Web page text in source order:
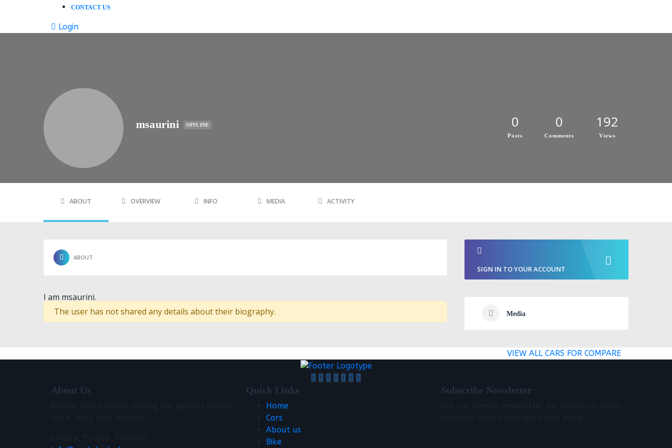
CONTACT US
Login
msaurini OFFLINE 0
Posts
0
Comments
192
Views
ABOUT OVERVIEW INFO MEDIA ACTIVITY
ABOUT
I am msaurini.
The user has not shared any details about their biography.
SIGN IN TO YOUR ACCOUNT
Media
VIEW ALL CARS FOR COMPARE
About Us Quick Links
Home
Cars
About us
Bike
Subscribe Newsletter